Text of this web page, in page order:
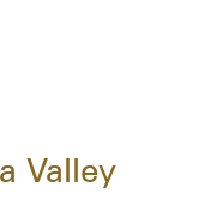
Valley